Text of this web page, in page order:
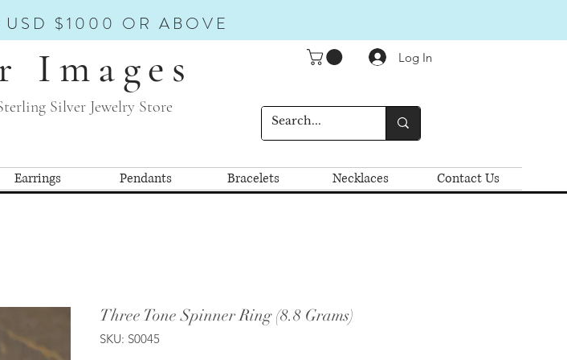
$1000 OR ABOVE
Images
Silver Jewelry Store
Log In
Earrings Pendants Bracelets Necklaces Contact Us
Three Tone Spinner Ring (8.8 Grams)
SKU: S0045